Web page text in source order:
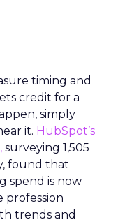
timing and
credit for a
simply
it. HubSpot’s
surveying 1,505
found that
spend is now
profession
trends and